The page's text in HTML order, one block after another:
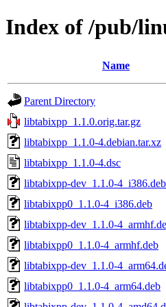
Index of /pub/
Name
Parent Directory
libtabixpp_1.1.0.orig.tar.gz
libtabixpp_1.1.0-4.debian.tar.xz
libtabixpp_1.1.0-4.dsc
libtabixpp-dev_1.1.0-4_i386.deb
libtabixpp0_1.1.0-4_i386.deb
libtabixpp-dev_1.1.0-
libtabixpp0_1.1.0-4_armhf.deb
libtabixpp-dev_1.1.0-
libtabixpp0_1.1.0-4_arm64.deb